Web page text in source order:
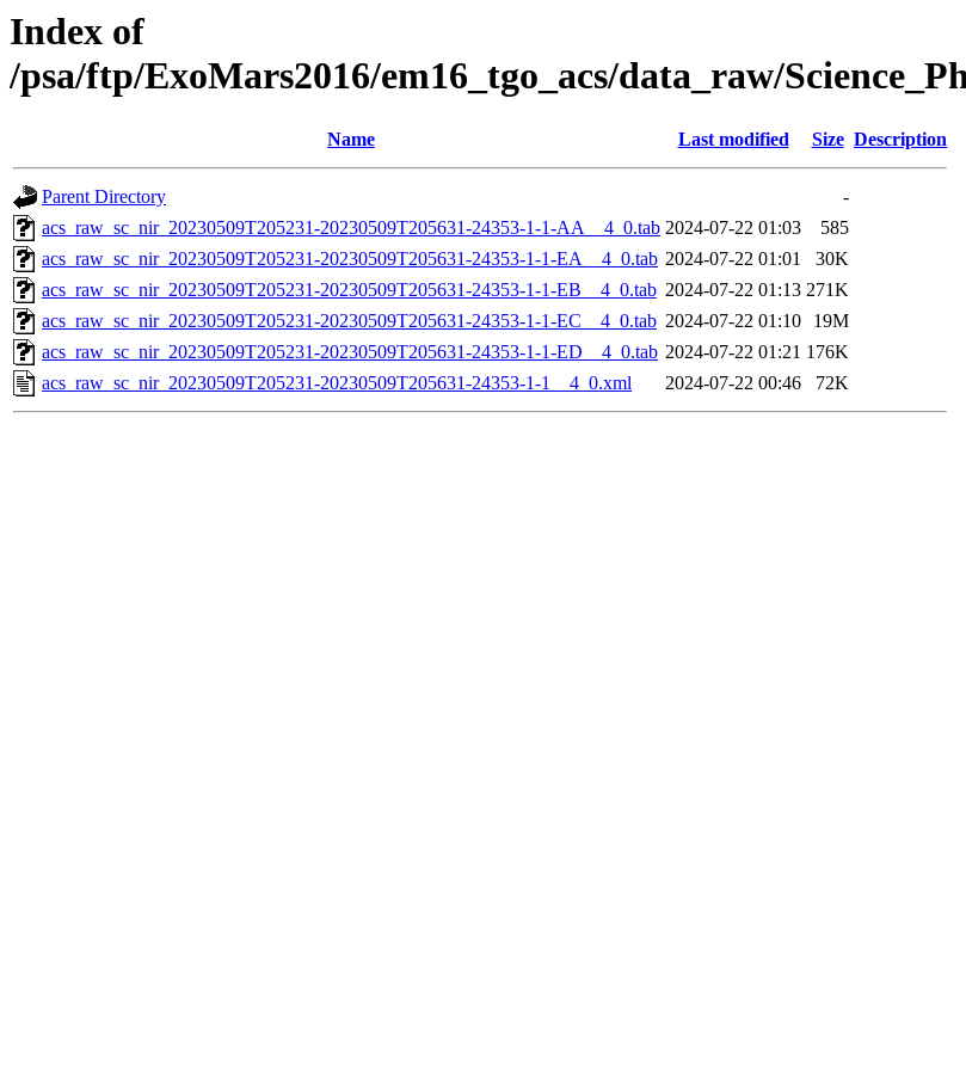
Index of
/psa/ftp/ExoMars2016/em16_tgo_acs/data_raw/
Name Last modified Size Description
Parent Directory
-
acs_raw_sc_nir_20230509T205231-20230509T205631-24353-1-1-AA__4_0.tab 2024-07-22 01:03
585
acs_raw_sc_nir_20230509T205231-20230509T205631-24353-1-1-EA__4_0.tab 2024-07-22 01:01
30K
acs_raw_sc_nir_20230509T205231-20230509T205631-24353-1-1-EB__4_0.tab 2024-07-22 01:13 271K
acs_raw_sc_nir_20230509T205231-20230509T205631-24353-1-1-EC__4_0.tab 2024-07-22 01:10
19M
acs_raw_sc_nir_20230509T205231-20230509T205631-24353-1-1-ED__4_0.tab 2024-07-22 01:21 176K
acs_raw_sc_nir_20230509T205231-20230509T205631-24353-1-1__4_0.xml
2024-07-22 00:46 72K